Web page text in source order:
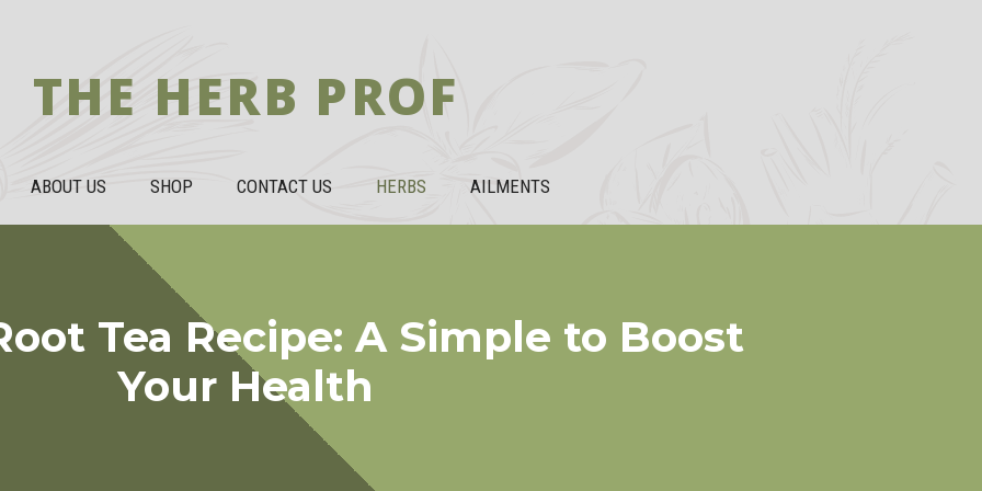
THE HERB PROF
ABOUT US SHOP CONTACT US HERBS AILMENTS
Tea Recipe: A Simple to Boost
Your Health